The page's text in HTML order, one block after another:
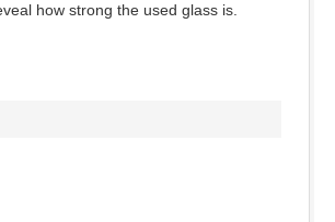
how strong the used glass is.